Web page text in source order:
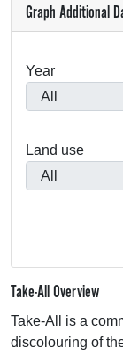
Graph Additional
Year
Land use
Take-All Overview
Take-All is a
discolouring of